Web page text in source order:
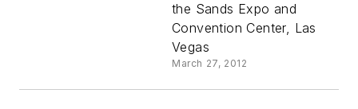
the Sands Expo and
Convention Center, Las
Vegas
March 27, 2012